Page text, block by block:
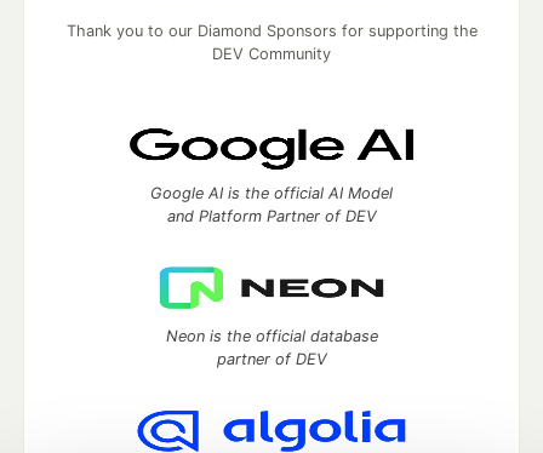
Thank you to our Diamond Sponsors for supporting the
DEV Community
Google AI is the official AI Model
and Platform Partner of DEV
Neon is the official database
partner of DEV